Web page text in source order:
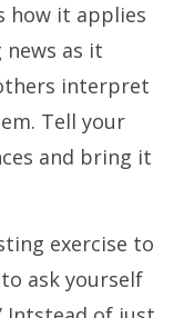
how it applies
news as it
interpret
Tell your
and bring it
exercise to
ask yourself